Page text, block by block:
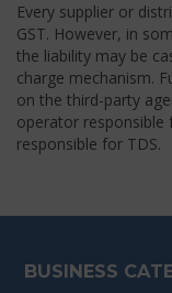
Every supplier or
GST. However, in
the liability may be
charge mechanism.
on the third-party
operator responsible
responsible for TDS.
BUSINESS